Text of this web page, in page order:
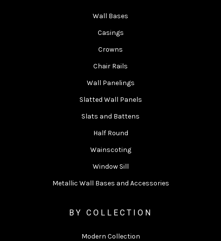
Wall Bases
Casings
Crowns
Chair Rails
Wall Panelings
Slatted Wall Panels
Slats and Battens
Half Round
Wainscoting
Window Sill
Metallic Wall Bases and Accessories
BY COLLECTION
Modern Collection